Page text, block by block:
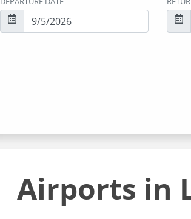
Airports in